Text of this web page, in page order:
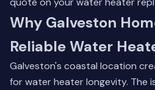
Why Galveston
Reliable Water
Galveston's coastal location
for water heater longevity. The